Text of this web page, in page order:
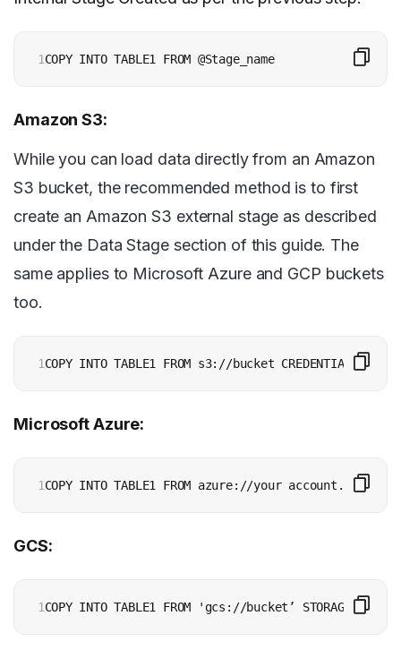
1
Amazon S3:
While you can load data directly from an Amazon
S3 bucket, the recommended method is to first
create an Amazon S3 external stage as described
under the Data Stage section of this guide. The
same applies to Microsoft Azure and GCP buckets
too.
1
Microsoft Azure:
1
GCS:
1